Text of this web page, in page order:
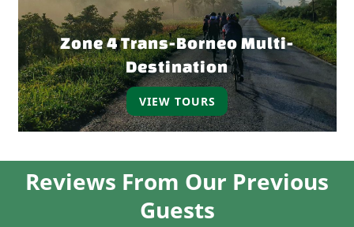
Zone 4 Trans-Borneo Multi-
Destination
VIEW TOURS
Reviews From Our Previous
Guests